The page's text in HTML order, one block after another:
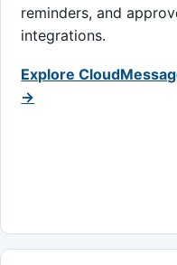
reminders, and
integrations.
Explore
→